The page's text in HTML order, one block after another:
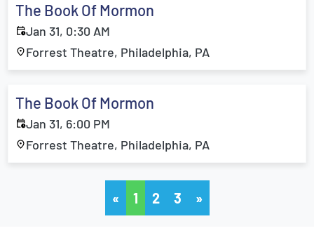
The Book Of Mormon
Jan 31, 0:30 AM
Forrest Theatre, Philadelphia, PA
The Book Of Mormon
Jan 31, 6:00 PM
Forrest Theatre, Philadelphia, PA
« 1 2 3 »